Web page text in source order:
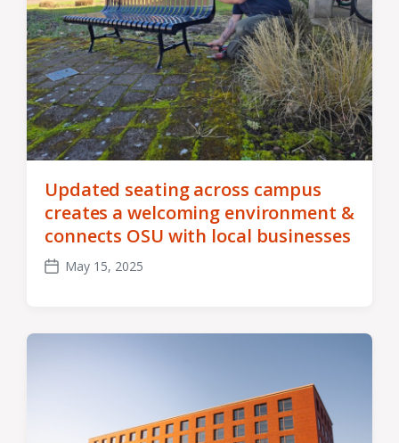
Updated seating across campus
creates a welcoming environment &
connects OSU with local businesses
Post
May 15, 2025